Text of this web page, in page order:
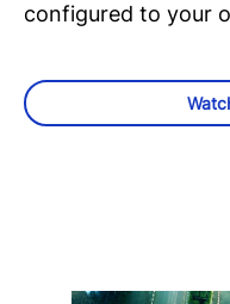
configured to your